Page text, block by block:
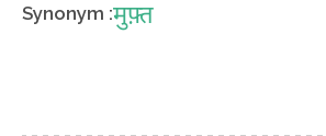
Synonym :मुफ़्त